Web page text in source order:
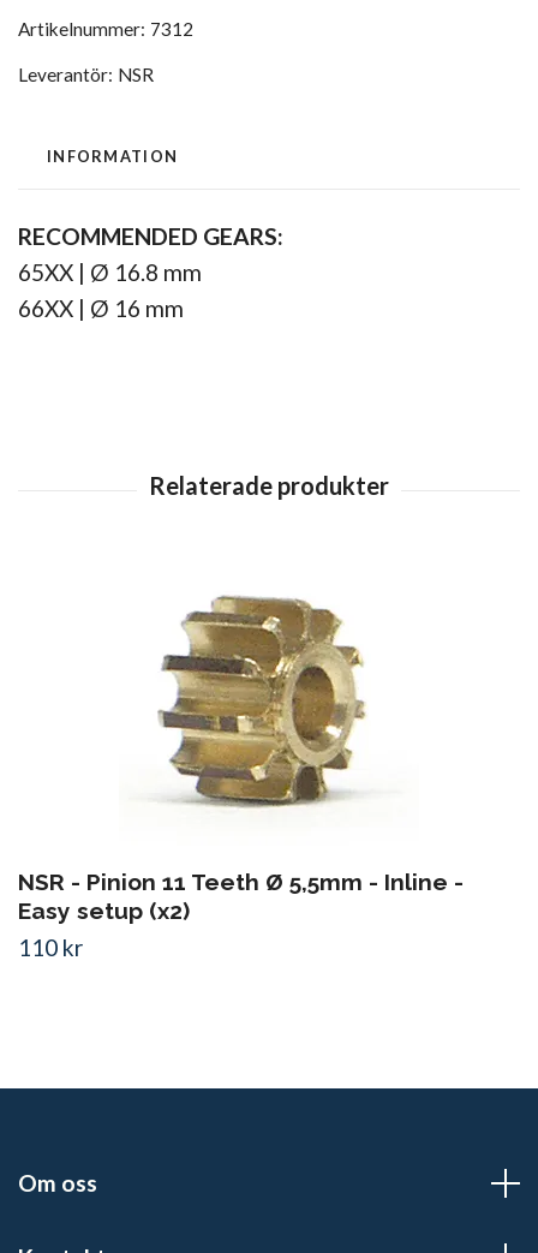
Artikelnummer: 7312
Leverantör: NSR
INFORMATION
RECOMMENDED GEARS:
65XX | Ø 16.8 mm
66XX | Ø 16 mm
NSR - Pinion 11 Teeth Ø 5,5mm - Inline -
Easy setup (x2)
110 kr
Om oss